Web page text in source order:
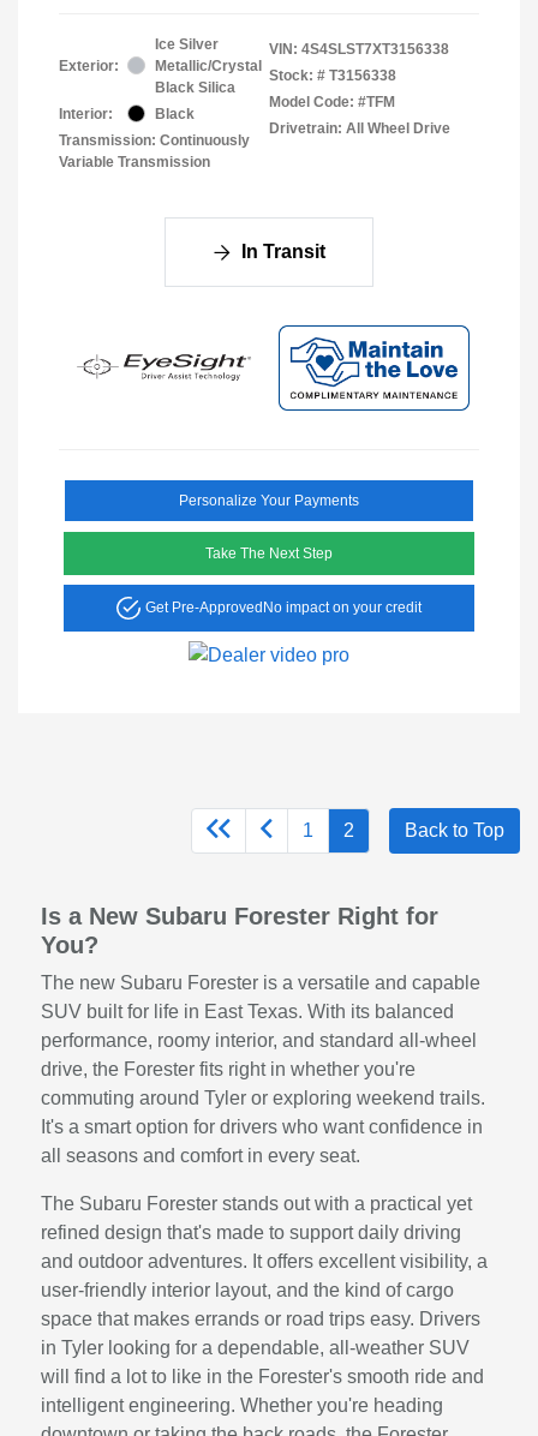
Exterior:
Ice Silver
Metallic/Crystal
Black Silica
Interior:
Black
Transmission: Continuously
Variable Transmission
VIN: 4S4SLST7XT3156338
Stock: # T3156338
Model Code: #TFM
Drivetrain: All Wheel Drive
In Transit
Personalize Your Payments
Take The Next Step
Get Pre-Approved No impact on your credit
1 2 Back to Top
Is a New Subaru Forester Right for
You?
The new Subaru Forester is a versatile and capable
SUV built for life in East Texas. With its balanced
performance, roomy interior, and standard all-wheel
drive, the Forester fits right in whether you're
commuting around Tyler or exploring weekend trails.
It's a smart option for drivers who want confidence in
all seasons and comfort in every seat.
The Subaru Forester stands out with a practical yet
refined design that's made to support daily driving
and outdoor adventures. It offers excellent visibility, a
user-friendly interior layout, and the kind of cargo
space that makes errands or road trips easy. Drivers
in Tyler looking for a dependable, all-weather SUV
will find a lot to like in the Forester's smooth ride and
intelligent engineering. Whether you're heading